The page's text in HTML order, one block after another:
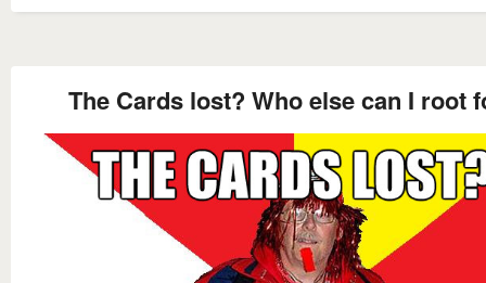
The Cards lost? Who else can I root